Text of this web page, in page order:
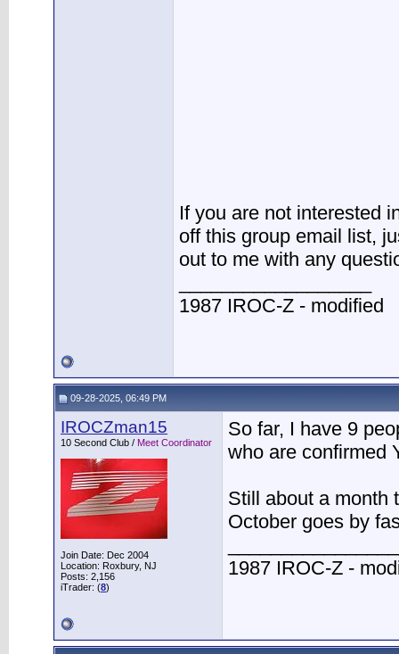
If you are not interested
off this group email list,
out to me with any
1987 IROC-Z - modified
09-28-2025, 06:49 PM
IROCZman15
10 Second Club / Meet Coordinator
Join Date: Dec 2004
Location: Roxbury, NJ
Posts: 2,156
iTrader: (8)
So far, I have 9
who are confirmed
Still about a month
October goes by
1987 IROC-Z -